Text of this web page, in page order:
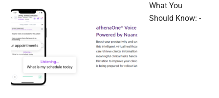
What You
Should Know: -